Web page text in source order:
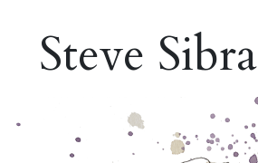
Steve Sibra